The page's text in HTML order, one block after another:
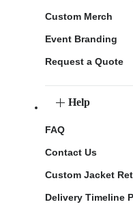
Custom Merch
Event Branding
Request a Quote
Help
FAQ
Contact Us
Custom Jacket
Delivery Timeline